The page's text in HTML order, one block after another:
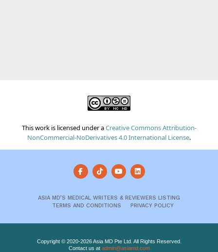
This work is licensed under aCreative Commons Attribution-
NonCommercial-NoDerivatives 4.0 International License.
ASIA MD’S MEDICAL WRITERS & REVIEWERS LISTING
TERMS AND CONDITIONS
PRIVACY POLICY
Copyright © 2020-2026 Asia MD Pte Ltd. All Rights Reserved.
Contact us at admin@asiamd.com